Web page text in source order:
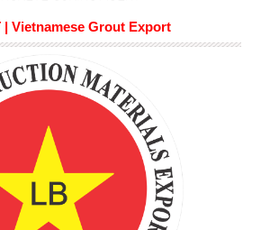
| Vietnamese Grout Export